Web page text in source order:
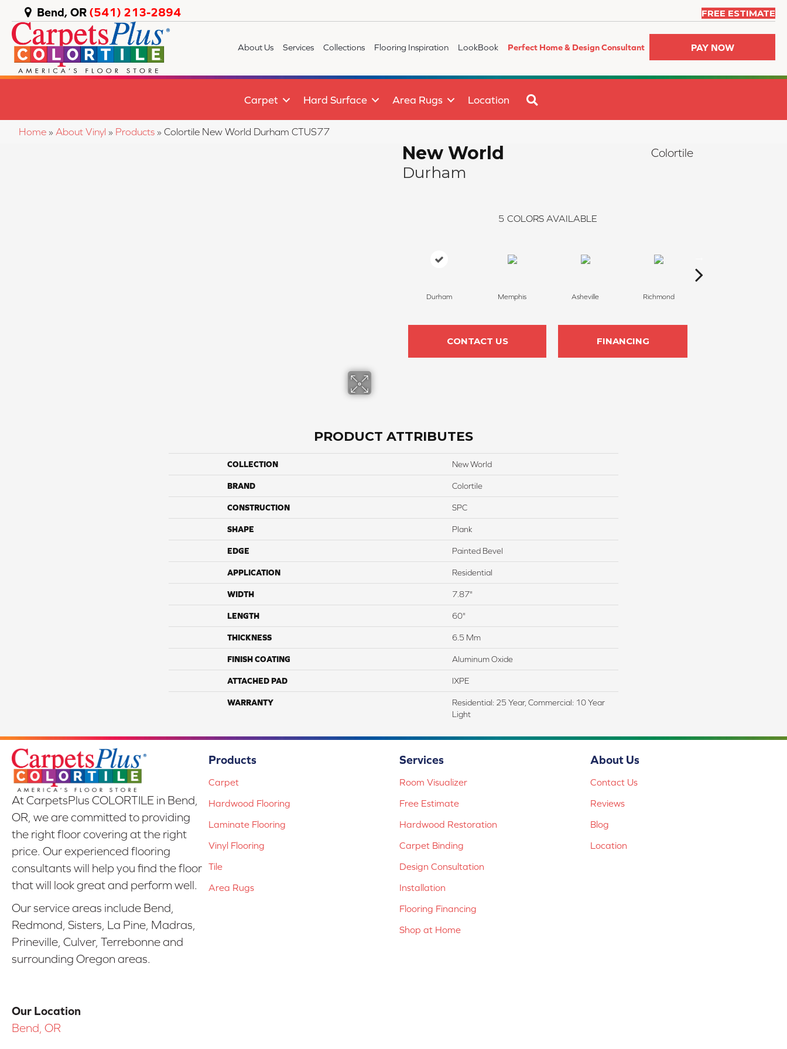
Bend, OR (541) 213-2894 FREE ESTIMATE
About Us Services Collections Flooring Inspiration LookBook Perfect Home & Design Consultant PAY NOW
Carpet Hard Surface Area Rugs Location
Home » About Vinyl » Products » Colortile New World Durham CTUS77
New World
Durham
Colortile
5 COLORS AVAILABLE
Durham Memphis Asheville Richmond
CONTACT US FINANCING
PRODUCT ATTRIBUTES
COLLECTION New World
BRAND Colortile
CONSTRUCTION SPC
SHAPE Plank
EDGE Painted Bevel
APPLICATION Residential
WIDTH 7.87"
LENGTH 60"
THICKNESS 6.5 Mm
FINISH COATING Aluminum Oxide
ATTACHED PAD IXPE
WARRANTY
Residential: 25 Year, Commercial: 10 Year
Light
At CarpetsPlus COLORTILE in Bend,
OR, we are committed to providing
the right floor covering at the right
price. Our experienced flooring
consultants will help you find the floor
that will look great and perform well.
Our service areas include Bend,
Redmond, Sisters, La Pine, Madras,
Prineville, Culver, Terrebonne and
surrounding Oregon areas.
Our Location
Bend, OR
Products
Carpet
Hardwood Flooring
Laminate Flooring
Vinyl Flooring
Tile
Area Rugs
Services
Room Visualizer
Free Estimate
Hardwood Restoration
Carpet Binding
Design Consultation
Installation
Flooring Financing
Shop at Home
About Us
Contact Us
Reviews
Blog
Location